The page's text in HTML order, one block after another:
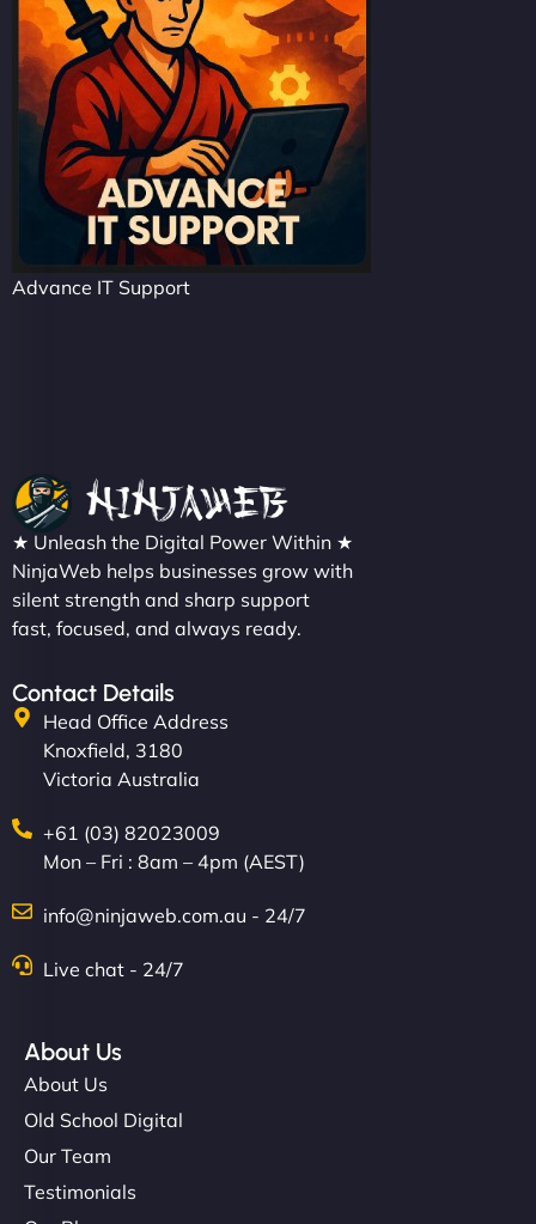
Advance IT Support
★ Unleash the Digital Power Within ★
NinjaWeb helps businesses grow with
silent strength and sharp support
fast, focused, and always ready.
Contact Details
Head Office Address
Knoxfield, 3180
Victoria Australia
+61 (03) 82023009
Mon – Fri : 8am – 4pm (AEST)
info@ninjaweb.com.au - 24/7
Live chat - 24/7
About Us
About Us
Old School Digital
Our Team
Testimonials